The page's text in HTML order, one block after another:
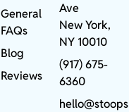
General
FAQs
Blog
Reviews
Ave
New York,
NY 10010
(917) 675-
6360